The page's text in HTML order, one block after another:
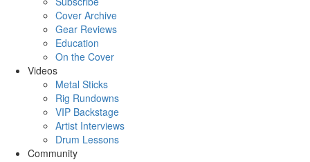
Cover Archive
Gear Reviews
Education
On the Cover
Videos
Metal Sticks
Rig Rundowns
VIP Backstage
Artist Interviews
Drum Lessons
Community